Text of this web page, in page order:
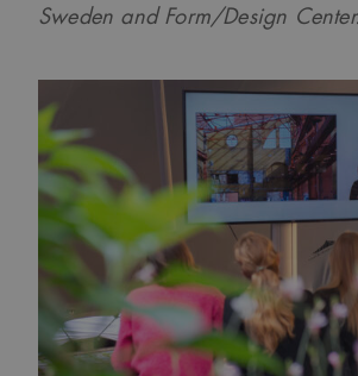
Sweden and Form/Design Center.